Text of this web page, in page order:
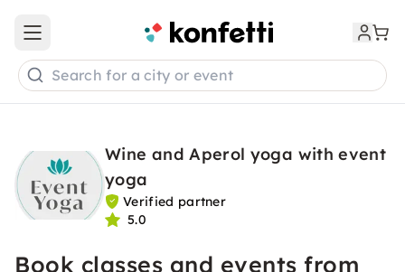
Open main menu
Search for a city or event
Wine and Aperol yoga with event
yoga
Verified partner
5.0
Book classes and events from